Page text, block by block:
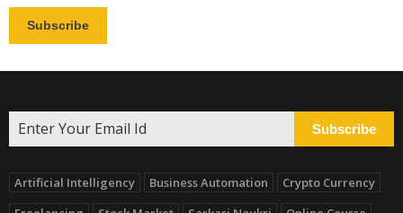
Subscribe
Artificial Intelligency Business Automation
Crypto Currency